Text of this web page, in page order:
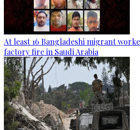
At least 16 Bangladeshi migrant
factory fire in Saudi Arabia